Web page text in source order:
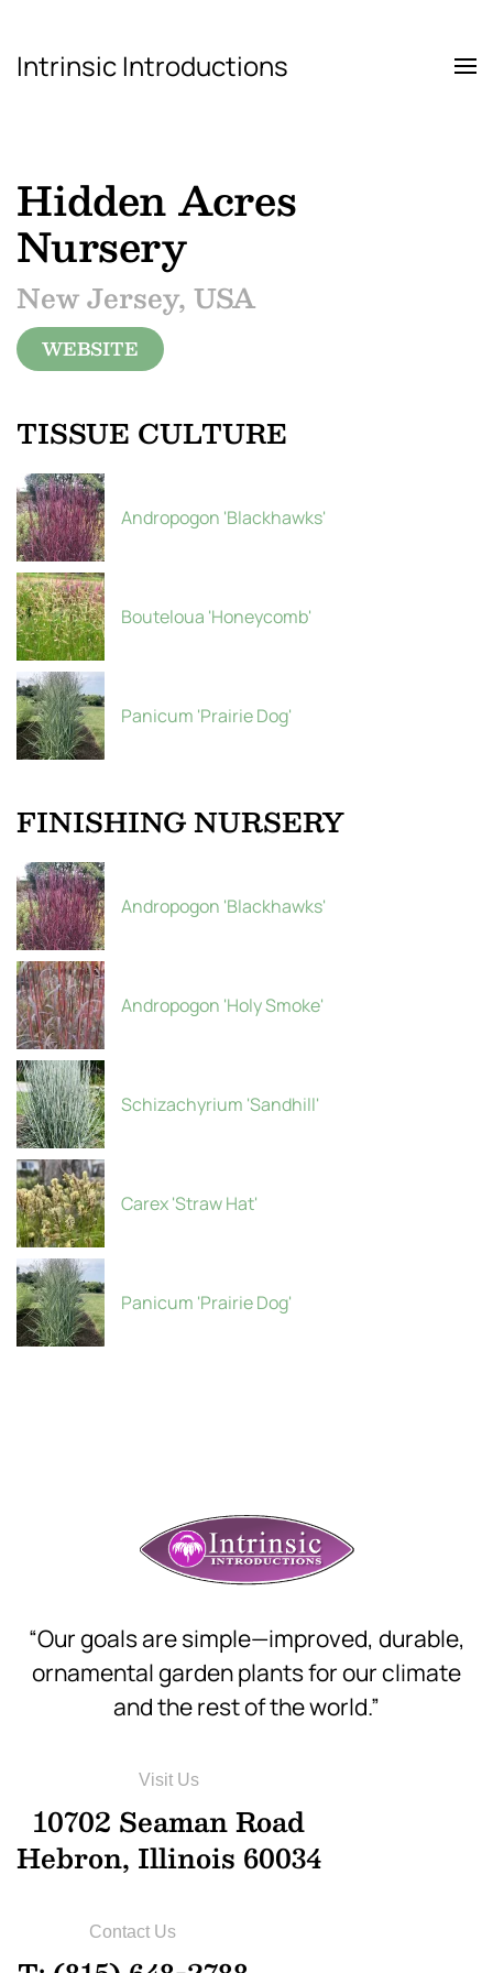
Skip to main content
Intrinsic Introductions
Hidden Acres
Nursery
New Jersey, USA
WEBSITE
TISSUE CULTURE
Andropogon 'Blackhawks'
Bouteloua 'Honeycomb'
Panicum 'Prairie Dog'
FINISHING NURSERY
Andropogon 'Blackhawks'
Andropogon 'Holy Smoke'
Schizachyrium 'Sandhill'
Carex 'Straw Hat'
Panicum 'Prairie Dog'
“Our goals are simple—improved, durable,
ornamental garden plants for our climate
and the rest of the world.”
Visit Us
10702 Seaman Road
Hebron, Illinois 60034
Contact Us